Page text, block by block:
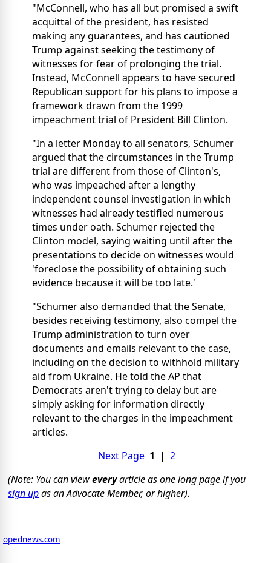
"McConnell, who has all but promised a swift
acquittal of the president, has resisted
making any guarantees, and has cautioned
Trump against seeking the testimony of
witnesses for fear of prolonging the trial.
Instead, McConnell appears to have secured
Republican support for his plans to impose a
framework drawn from the 1999
impeachment trial of President Bill Clinton.
"In a letter Monday to all senators, Schumer
argued that the circumstances in the Trump
trial are different from those of Clinton's,
who was impeached after a lengthy
independent counsel investigation in which
witnesses had already testified numerous
times under oath. Schumer rejected the
Clinton model, saying waiting until after the
presentations to decide on witnesses would
'foreclose the possibility of obtaining such
evidence because it will be too late.'
"Schumer also demanded that the Senate,
besides receiving testimony, also compel the
Trump administration to turn over
documents and emails relevant to the case,
including on the decision to withhold military
aid from Ukraine. He told the AP that
Democrats aren't trying to delay but are
simply asking for information directly
relevant to the charges in the impeachment
articles.
Next Page 1 | 2
(Note: You can vieweveryarticle as one long page if you
sign upas an Advocate Member, or higher).
opednews.com